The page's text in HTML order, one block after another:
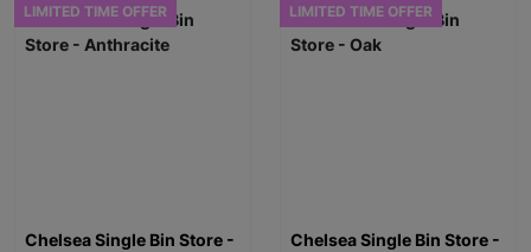
LIMITED TIME OFFER
Chelsea Single Bin Store -
LIMITED TIME OFFER
Chelsea Single Bin Store -